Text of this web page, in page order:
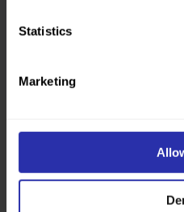
Statistics
Marketing
Read more